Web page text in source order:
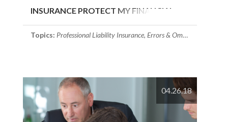
INSURANCE PROTECT MY FINANCIAL
SERVICES FIRM?
Topics: Professional Liability Insurance, Errors & Omissions Insurance
04.26.18